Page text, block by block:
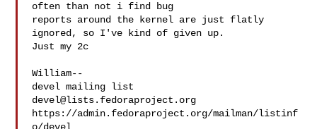
often than not i find bug
reports around the kernel are just flatly
ignored, so I've kind of given up.
Just my 2c
William--
devel@lists.fedoraproject.org
https://admin.fedoraproject.org/mailman/listinf